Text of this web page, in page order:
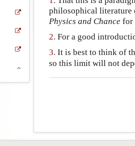
philosophical literature
Physics and Chance for
2. For a good
3. It is best to think of
so this limit will not